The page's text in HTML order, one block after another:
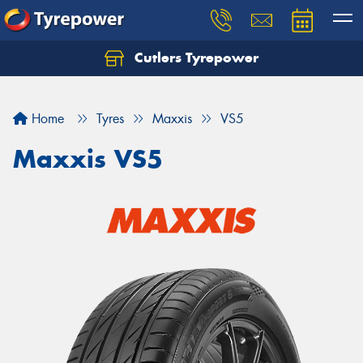
Cutlers Tyrepower
Home Tyres Maxxis VS5
Maxxis VS5
Let us know what you need, and our team will
Your details